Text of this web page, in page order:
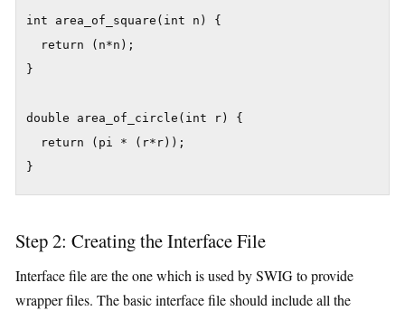
int area_of_square(int n) {
  return (n*n);
}
double area_of_circle(int r) {
  return (pi * (r*r));
}
Step 2: Creating the Interface File
Interface file are the one which is used by SWIG to provide
wrapper files. The basic interface file should include all the